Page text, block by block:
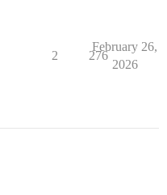
2 276
February 26,
2026